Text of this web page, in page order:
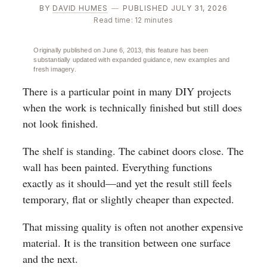
BY DAVID HUMES — PUBLISHED JULY 31, 2026
Read time: 12 minutes
Originally published on June 6, 2013, this feature has been
substantially updated with expanded guidance, new examples and
fresh imagery.
There is a particular point in many DIY projects
when the work is technically finished but still does
not look finished.
The shelf is standing. The cabinet doors close. The
wall has been painted. Everything functions
exactly as it should—and yet the result still feels
temporary, flat or slightly cheaper than expected.
That missing quality is often not another expensive
material. It is the transition between one surface
and the next.